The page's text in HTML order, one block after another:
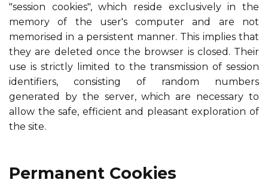
"session cookies", which reside exclusively in the
memory of the user's computer and are not
memorised in a persistent manner. This implies that
they are deleted once the browser is closed. Their
use is strictly limited to the transmission of session
identifiers, consisting of random numbers
generated by the server, which are necessary to
allow the safe, efficient and pleasant exploration of
the site.
Permanent Cookies